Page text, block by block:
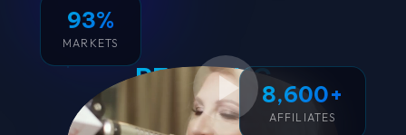
REACHING
250 MILLION8,600+
AFFILIATES
93%
MARKETS